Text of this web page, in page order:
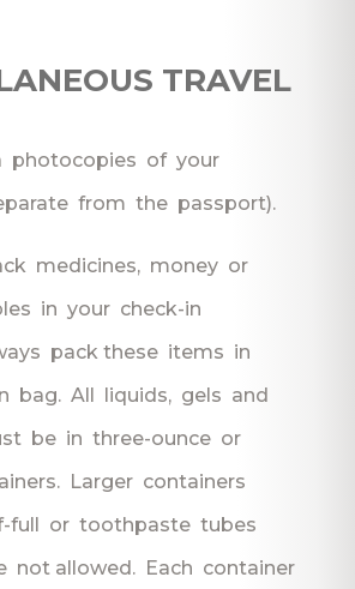
TRAVEL
photocopies of your
from the passport).
medicines, money or
in your check-in
pack these items in
bag. All liquids, gels and
be in three-ounce or
Larger containers
full or toothpaste tubes
not allowed. Each container